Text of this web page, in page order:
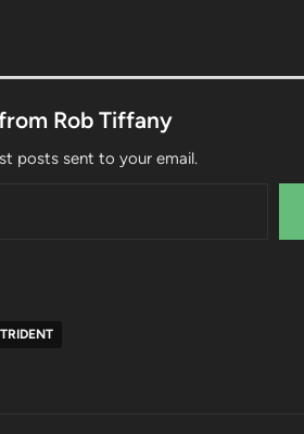
Rob Tiffany
posts sent to your email.
TRIDENT